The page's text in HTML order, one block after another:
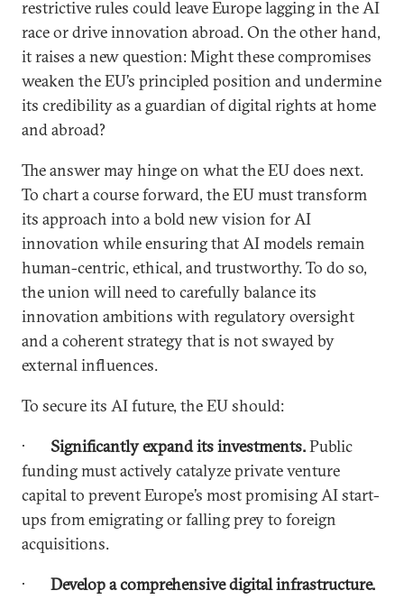
restrictive rules could leave Europe lagging in the AI
race or drive innovation abroad. On the other hand,
it raises a new question: Might these compromises
weaken the EU’s principled position and undermine
its credibility as a guardian of digital rights at home
and abroad?
The answer may hinge on what the EU does next.
To chart a course forward, the EU must transform
its approach into a bold new vision for AI
innovation while ensuring that AI models remain
human-centric, ethical, and trustworthy. To do so,
the union will need to carefully balance its
innovation ambitions with regulatory oversight
and a coherent strategy that is not swayed by
external influences.
To secure its AI future, the EU should:
· Significantly expand its investments.Public
funding must actively catalyze private venture
capital to prevent Europe’s most promising AI start-
ups from emigrating or falling prey to foreign
acquisitions.
· Develop a comprehensive digital infrastructure.